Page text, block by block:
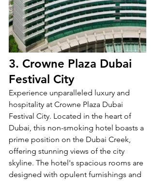
3. Crowne Plaza Dubai
Festival City
Experience unparalleled luxury and
hospitality at Crowne Plaza Dubai
Festival City. Located in the heart of
Dubai, this non-smoking hotel boasts a
prime position on the Dubai Creek,
offering stunning views of the city
skyline. The hotel's spacious rooms are
designed with opulent furnishings and